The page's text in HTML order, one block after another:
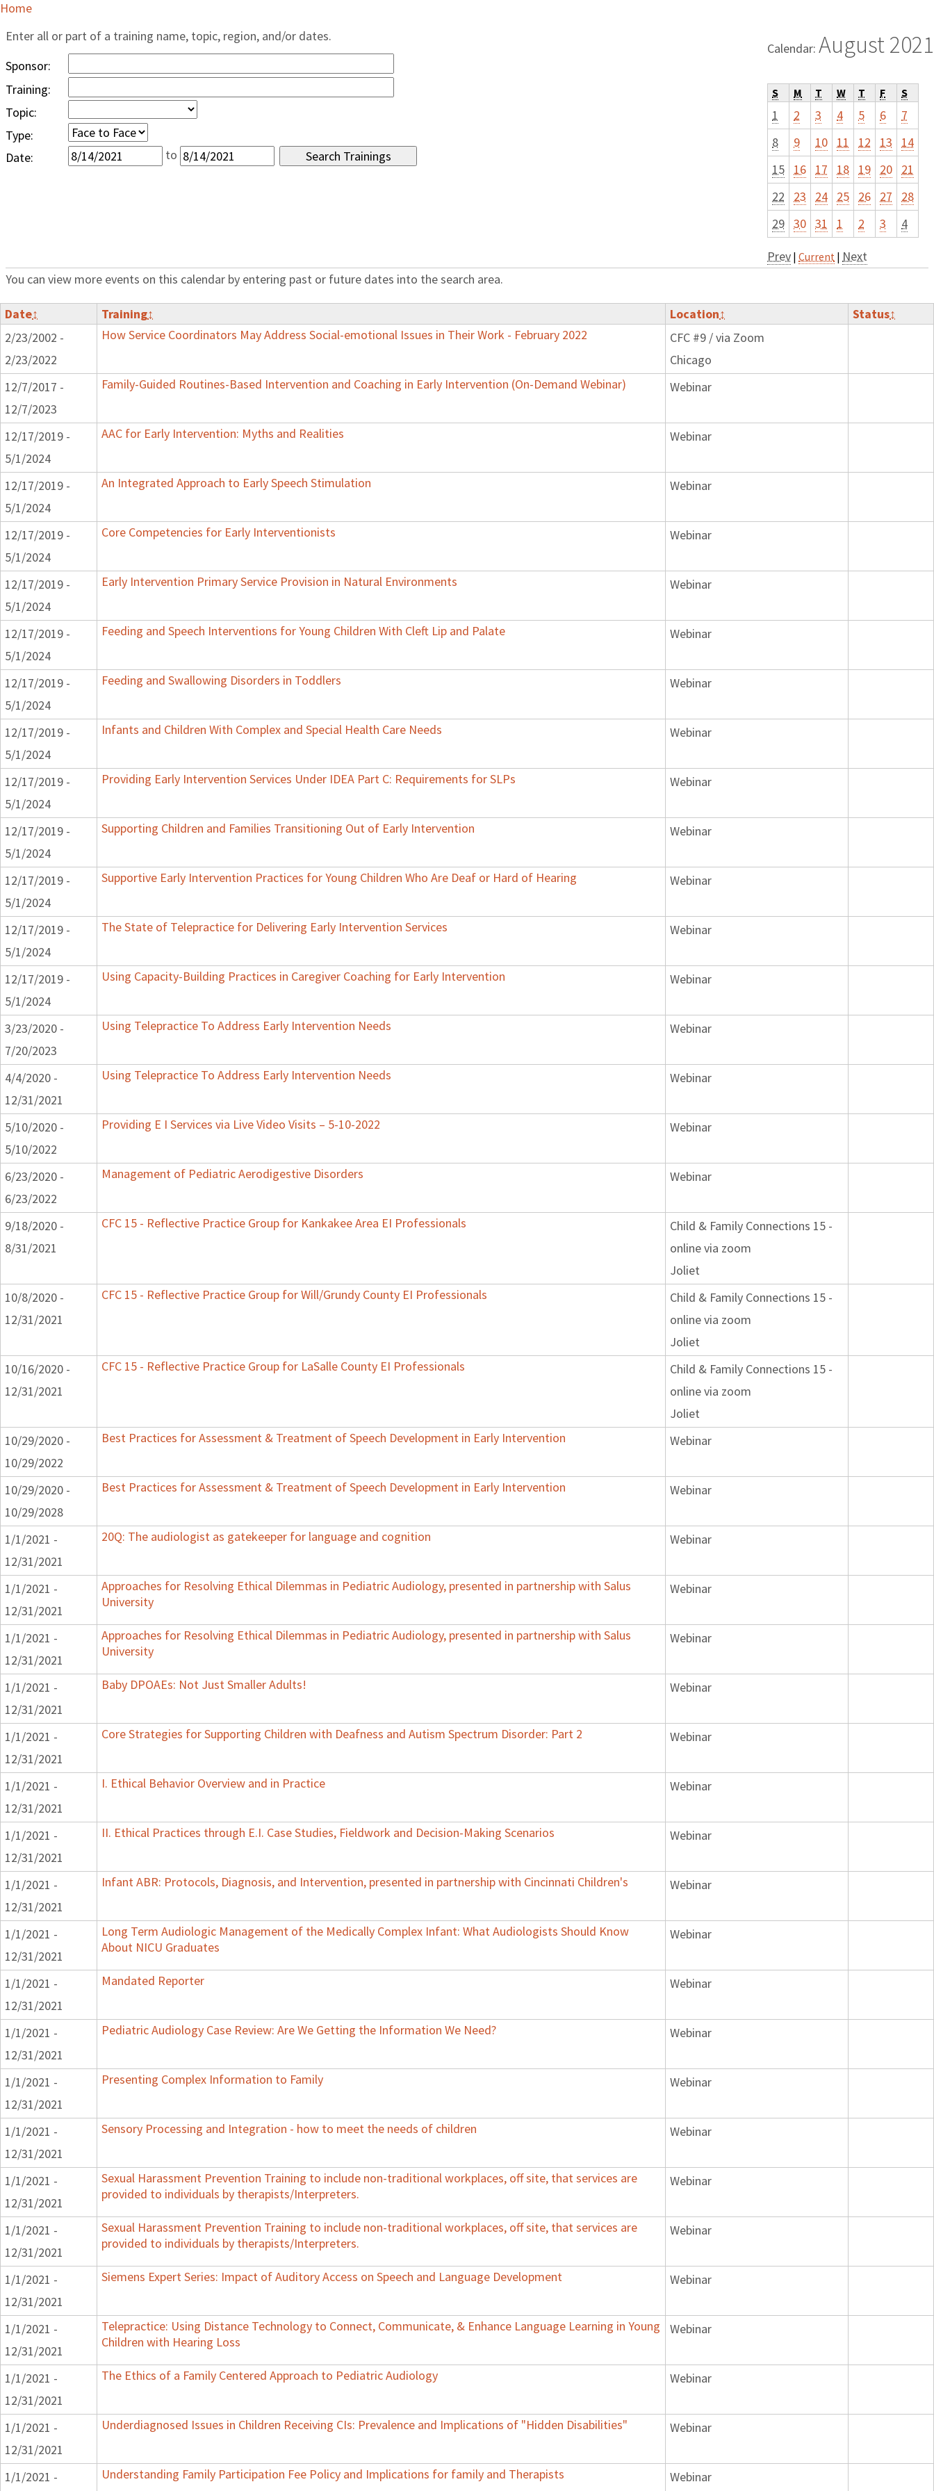
Home
Calendar: August 2021
S M T W T F S
1 2 3 4 5 6
7
8
9 10 11 12 13
14
15
16 17 18 19 20
21
22
23 24 25 26 27
28
29 30 31 1 2 3 4
Prev Current Next
Enter all or part of a training name, topic, region, and/or dates.
Sponsor:
Training:
Topic:
Type:
Date:
to
You can view more events on this calendar by entering past or future dates into the search area.
Date↕ Training↕ Location↕ Status↕
2/23/2002 -
2/23/2022
How Service Coordinators May Address Social-emotional Issues in Their Work - February 2022
CFC #9 / via Zoom
Chicago
12/7/2017 -
12/7/2023
Family-Guided Routines-Based Intervention and Coaching in Early Intervention (On-Demand Webinar) Webinar
12/17/2019 -
5/1/2024
AAC for Early Intervention: Myths and Realities Webinar
12/17/2019 -
5/1/2024
An Integrated Approach to Early Speech Stimulation Webinar
12/17/2019 -
5/1/2024
Core Competencies for Early Interventionists Webinar
12/17/2019 -
5/1/2024
Early Intervention Primary Service Provision in Natural Environments Webinar
12/17/2019 -
5/1/2024
Feeding and Speech Interventions for Young Children With Cleft Lip and Palate Webinar
12/17/2019 -
5/1/2024
Feeding and Swallowing Disorders in Toddlers Webinar
12/17/2019 -
5/1/2024
Infants and Children With Complex and Special Health Care Needs Webinar
12/17/2019 -
5/1/2024
Providing Early Intervention Services Under IDEA Part C: Requirements for SLPs Webinar
12/17/2019 -
5/1/2024
Supporting Children and Families Transitioning Out of Early Intervention Webinar
12/17/2019 -
5/1/2024
Supportive Early Intervention Practices for Young Children Who Are Deaf or Hard of Hearing Webinar
12/17/2019 -
5/1/2024
The State of Telepractice for Delivering Early Intervention Services Webinar
12/17/2019 -
5/1/2024
Using Capacity-Building Practices in Caregiver Coaching for Early Intervention Webinar
3/23/2020 -
7/20/2023
Using Telepractice To Address Early Intervention Needs Webinar
4/4/2020 -
12/31/2021
Using Telepractice To Address Early Intervention Needs Webinar
5/10/2020 -
5/10/2022
Providing E I Services via Live Video Visits – 5-10-2022 Webinar
6/23/2020 -
6/23/2022
Management of Pediatric Aerodigestive Disorders Webinar
9/18/2020 -
8/31/2021
CFC 15 - Reflective Practice Group for Kankakee Area EI Professionals
Child & Family Connections 15 -
online via zoom
Joliet
10/8/2020 -
12/31/2021
CFC 15 - Reflective Practice Group for Will/Grundy County EI Professionals
Child & Family Connections 15 -
online via zoom
Joliet
10/16/2020 -
12/31/2021
CFC 15 - Reflective Practice Group for LaSalle County EI Professionals
Child & Family Connections 15 -
online via zoom
Joliet
10/29/2020 -
10/29/2022
Best Practices for Assessment & Treatment of Speech Development in Early Intervention Webinar
10/29/2020 -
10/29/2028
Best Practices for Assessment & Treatment of Speech Development in Early Intervention Webinar
1/1/2021 -
12/31/2021
20Q: The audiologist as gatekeeper for language and cognition Webinar
1/1/2021 -
12/31/2021
Approaches for Resolving Ethical Dilemmas in Pediatric Audiology, presented in partnership with Salus
University
Webinar
1/1/2021 -
12/31/2021
Approaches for Resolving Ethical Dilemmas in Pediatric Audiology, presented in partnership with Salus
University
Webinar
1/1/2021 -
12/31/2021
Baby DPOAEs: Not Just Smaller Adults! Webinar
1/1/2021 -
12/31/2021
Core Strategies for Supporting Children with Deafness and Autism Spectrum Disorder: Part 2 Webinar
1/1/2021 -
12/31/2021
I. Ethical Behavior Overview and in Practice Webinar
1/1/2021 -
12/31/2021
II. Ethical Practices through E.I. Case Studies, Fieldwork and Decision-Making Scenarios Webinar
1/1/2021 -
12/31/2021
Infant ABR: Protocols, Diagnosis, and Intervention, presented in partnership with Cincinnati Children's Webinar
1/1/2021 -
12/31/2021
Long Term Audiologic Management of the Medically Complex Infant: What Audiologists Should Know
About NICU Graduates
Webinar
1/1/2021 -
12/31/2021
Mandated Reporter Webinar
1/1/2021 -
12/31/2021
Pediatric Audiology Case Review: Are We Getting the Information We Need? Webinar
1/1/2021 -
12/31/2021
Presenting Complex Information to Family Webinar
1/1/2021 -
12/31/2021
Sensory Processing and Integration - how to meet the needs of children Webinar
1/1/2021 -
12/31/2021
Sexual Harassment Prevention Training to include non-traditional workplaces, off site, that services are
provided to individuals by therapists/Interpreters.
Webinar
1/1/2021 -
12/31/2021
Sexual Harassment Prevention Training to include non-traditional workplaces, off site, that services are
provided to individuals by therapists/Interpreters.
Webinar
1/1/2021 -
12/31/2021
Siemens Expert Series: Impact of Auditory Access on Speech and Language Development Webinar
1/1/2021 -
12/31/2021
Telepractice: Using Distance Technology to Connect, Communicate, & Enhance Language Learning in Young
Children with Hearing Loss
Webinar
1/1/2021 -
12/31/2021
The Ethics of a Family Centered Approach to Pediatric Audiology Webinar
1/1/2021 -
12/31/2021
Underdiagnosed Issues in Children Receiving CIs: Prevalence and Implications of "Hidden Disabilities" Webinar
1/1/2021 -
Understanding Family Participation Fee Policy and Implications for family and Therapists Webinar